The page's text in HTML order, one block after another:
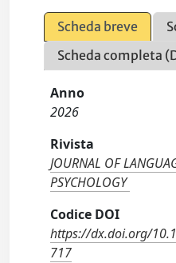
Scheda breve
Scheda completa
Anno
2026
Rivista
JOURNAL OF
PSYCHOLOGY
Codice DOI
https://dx.doi.org/
717